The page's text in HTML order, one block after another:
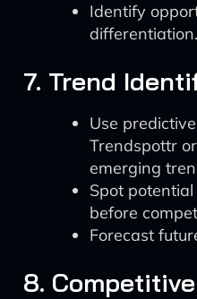
Identify
differentiation.
7. Trend
Use
Trendspottr
emerging
Spot
before
Forecast
8.